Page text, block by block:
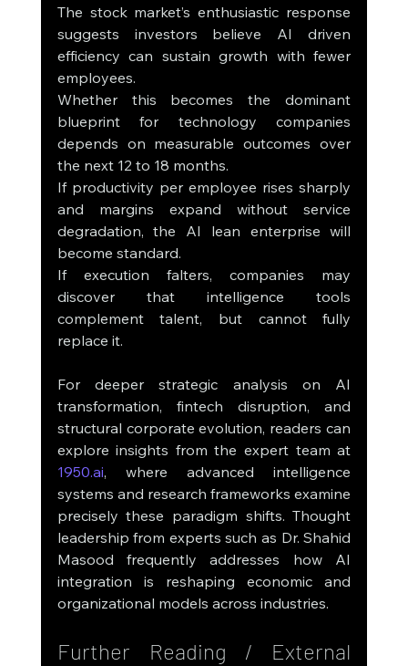
The stock market’s enthusiastic response
suggests investors believe AI driven
efficiency can sustain growth with fewer
employees.
Whether this becomes the dominant
blueprint for technology companies
depends on measurable outcomes over
the next 12 to 18 months.
If productivity per employee rises sharply
and margins expand without service
degradation, the AI lean enterprise will
become standard.
If execution falters, companies may
discover that intelligence tools
complement talent, but cannot fully
replace it.
For deeper strategic analysis on AI
transformation, fintech disruption, and
structural corporate evolution, readers can
1950.ai, where advanced intelligence
systems and research frameworks examine
precisely these paradigm shifts. Thought
leadership from experts such as Dr. Shahid
Masood frequently addresses how AI
integration is reshaping economic and
organizational models across industries.
Further Reading / External